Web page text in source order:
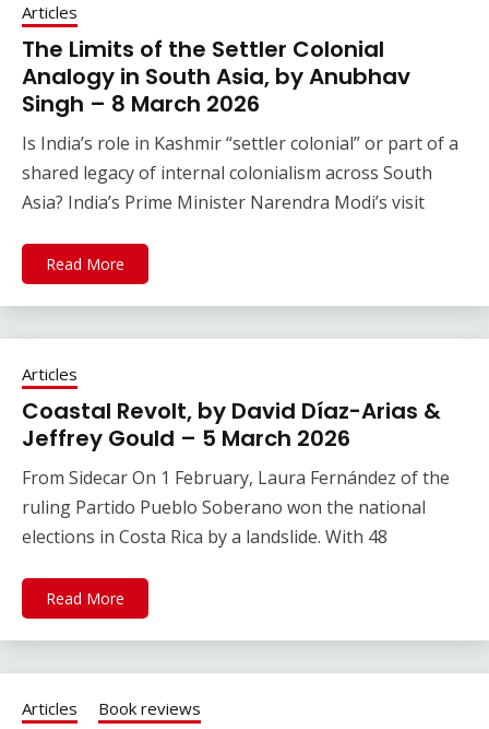
Articles
The Limits of the Settler Colonial
Analogy in South Asia, by Anubhav
Singh – 8 March 2026
Is India’s role in Kashmir “settler colonial” or part of a
shared legacy of internal colonialism across South
Asia? India’s Prime Minister Narendra Modi’s visit
Read More
Articles
Coastal Revolt, by David Díaz-Arias &
Jeffrey Gould – 5 March 2026
From Sidecar On 1 February, Laura Fernández of the
ruling Partido Pueblo Soberano won the national
elections in Costa Rica by a landslide. With 48
Read More
Articles Book reviews